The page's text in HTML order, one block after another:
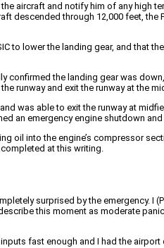
aircraft and notify him of any high
through 12,000 feet, the
to lower the landing gear, and that
the landing gear was
runway and exit the runway at the
was able to exit the runway at
an emergency engine shutdown
into the engine’s compressor
at this writing.
surprised by the emergency.
this moment as moderate
fast enough and I had the